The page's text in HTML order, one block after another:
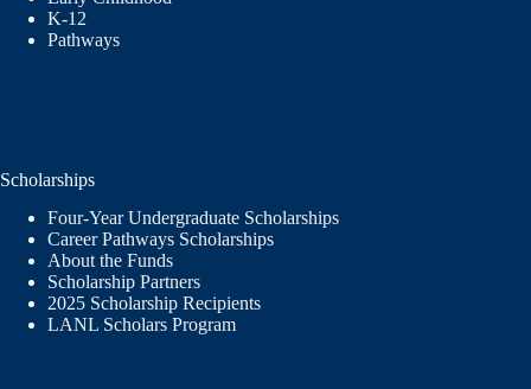
K-12
Pathways
Scholarships
Four-Year Undergraduate Scholarships
Career Pathways Scholarships
About the Funds
Scholarship Partners
2025 Scholarship Recipients
LANL Scholars Program